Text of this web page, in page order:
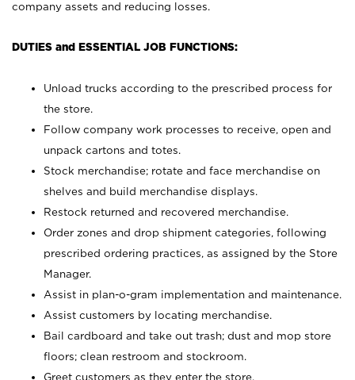
company assets and reducing losses.
DUTIES and ESSENTIAL JOB FUNCTIONS:
Unload trucks according to the prescribed process for
the store.
Follow company work processes to receive, open and
unpack cartons and totes.
Stock merchandise; rotate and face merchandise on
shelves and build merchandise displays.
Restock returned and recovered merchandise.
Order zones and drop shipment categories, following
prescribed ordering practices, as assigned by the Store
Manager.
Assist in plan-o-gram implementation and maintenance.
Assist customers by locating merchandise.
Bail cardboard and take out trash; dust and mop store
floors; clean restroom and stockroom.
Greet customers as they enter the store.